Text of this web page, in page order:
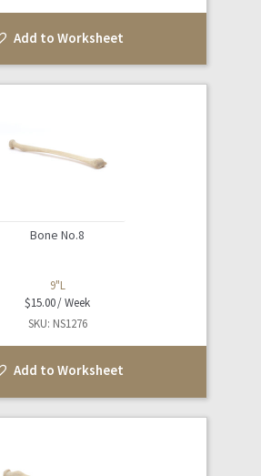
Add to Worksheet
Bone No.8
9"L
$15.00
SKU: NS1276
Add to Worksheet